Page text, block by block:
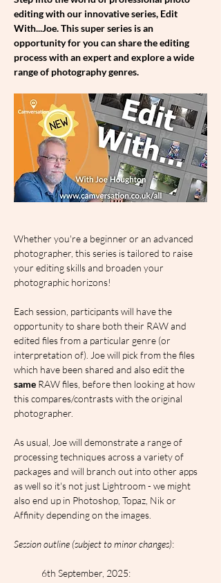
editing with our innovative series, Edit
With...Joe. This super series is an
opportunity for you can share the editing
process with an expert and explore a wide
range of photography genres.
Whether you're a beginner or an advanced
photographer, this series is tailored to raise
your editing skills and broaden your
photographic horizons!
Each session, participants will have the
opportunity to share both their RAW and
edited files from a particular genre (or
interpretation of). Joe will pick from the files
which have been shared and also edit the
same RAW files, before then looking at how
this compares/contrasts with the original
photographer.
As usual, Joe will demonstrate a range of
processing techniques across a variety of
packages and will branch out into other apps
as well so it's not just Lightroom - we might
also end up in Photoshop, Topaz, Nik or
Affinity depending on the images.
Session outline (subject to minor changes):
6th September, 2025: